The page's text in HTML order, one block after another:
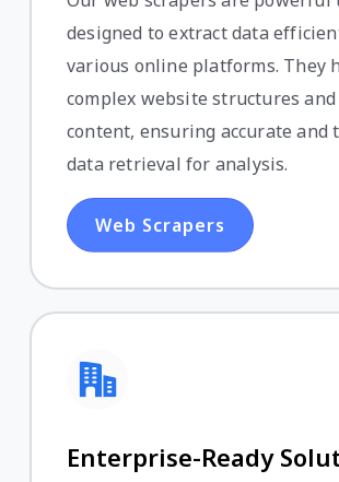
designed to extract data
various online platforms. They
complex website structures and
content, ensuring accurate and
data retrieval for analysis.
Web Scrapers
Enterprise-Ready